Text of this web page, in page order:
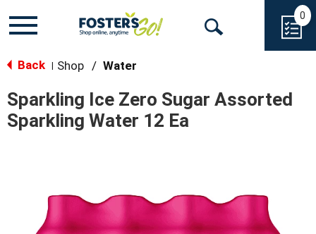
Toggle
Open
0
Back Shop / Water
Sparkling Ice Zero Sugar Assorted
Sparkling Water 12 Ea